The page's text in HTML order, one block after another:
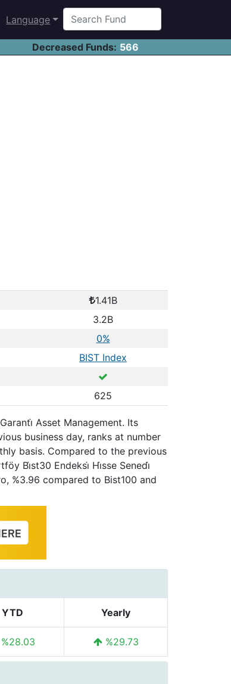
Language
Decreased Funds: 566
1.41B
3.2B
0%
BIST Index
625
Asset Management. Its
business day, ranks at number
basis. Compared to the previous
Bi̇st30 Endeksi̇ Hi̇sse Senedi̇
%3.96 compared to Bist100 and
YTD Yearly
%28.03 %29.73